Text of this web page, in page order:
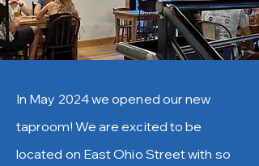
In May 2024 we opened our new
taproom! We are excited to be
located on East Ohio Street with so